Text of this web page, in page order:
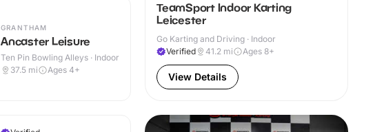
GRANTHAM
Ancaster Leisure
Ten Pin Bowling Alleys · Indoor
37.5 mi Ages 4+
TeamSport Indoor Karting
Leicester
Go Karting and Driving · Indoor
Verified
41.2 mi Ages 8+
View Details